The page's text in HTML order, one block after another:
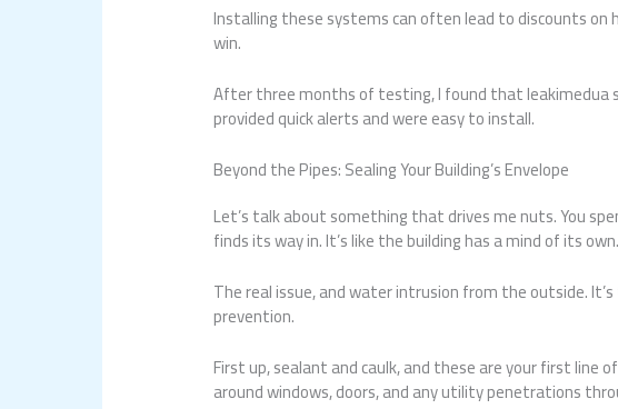
Installing these systems can often lead to discounts on
win.
After three months of testing, I found that leakimedua
provided quick alerts and were easy to install.
Beyond the Pipes: Sealing Your Building’s Envelope
Let’s talk about something that drives me nuts. You
finds its way in. It’s like the building has a mind of its own.
The real issue, and water intrusion from the outside.
prevention.
First up, sealant and caulk, and these are your first line
around windows, doors, and any utility penetrations